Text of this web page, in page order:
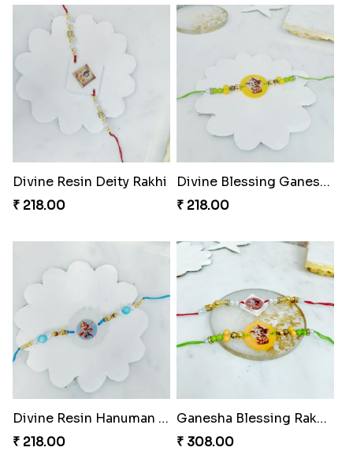
Divine Resin Deity Rakhi
₹ 218.00
Divine Blessing Ganesha Rakhi
₹ 218.00
Divine Resin Hanuman Rakhi
₹ 218.00
Ganesha Blessing Rakhi PhotoICollection
₹ 308.00